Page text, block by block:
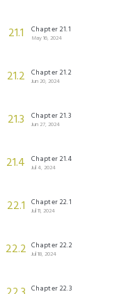
21.1 Chapter 21.1
May 16, 2024
21.2 Chapter 21.2
Jun 20, 2024
21.3 Chapter 21.3
Jun 27, 2024
21.4 Chapter 21.4
Jul 4, 2024
22.1 Chapter 22.1
Jul 11, 2024
22.2 Chapter 22.2
Jul 18, 2024
Chapter 22.3